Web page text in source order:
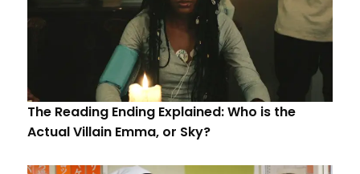
The Reading Ending Explained: Who is the
Actual Villain Emma, or Sky?